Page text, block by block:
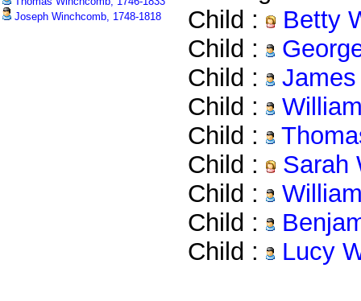
Joseph Winchcomb, 1748-1818
Child :
Betty
Child :
Child :
Child :
Child :
Child :
Sarah
Child :
Child :
Child :
Lucy